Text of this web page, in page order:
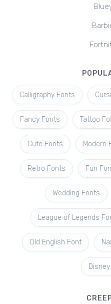
Calligraphy Fonts
Fancy Fonts Tattoo
Cute Fonts Modern
Retro Fonts Fun
Wedding Fonts
League of Legends
Old English Font